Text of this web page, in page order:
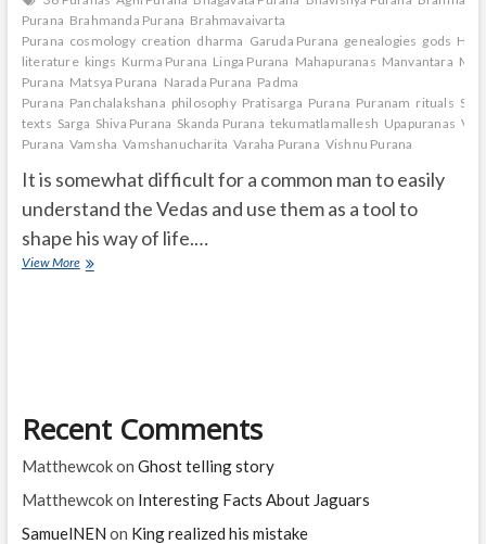
Purana Brahmanda Purana Brahmavaivarta
Purana cosmology creation dharma Garuda Purana genealogies gods
literature kings Kurma Purana Linga Purana Mahapuranas Manvantara
Purana Matsya Purana Narada Purana Padma
Purana Panchalakshana philosophy Pratisarga Purana Puranam rituals
texts Sarga Shiva Purana Skanda Purana tekumatlamallesh Upapuranas
Purana Vamsha Vamshanucharita Varaha Purana Vishnu Purana
It is somewhat difficult for a common man to easily
understand the Vedas and use them as a tool to
shape his way of life.…
View MoreWhat
Recent Comments
Matthewcokon Ghost telling story
Matthewcokon Interesting Facts About Jaguars
SamuelNEN on King realized his mistake